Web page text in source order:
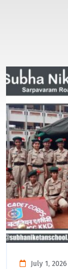
July 1, 2026